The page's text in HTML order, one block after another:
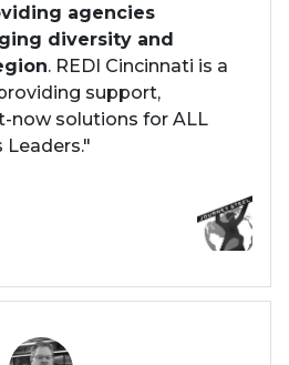
agencies
diversity and
. REDI Cincinnati is a
support,
now solutions for ALL
Leaders."